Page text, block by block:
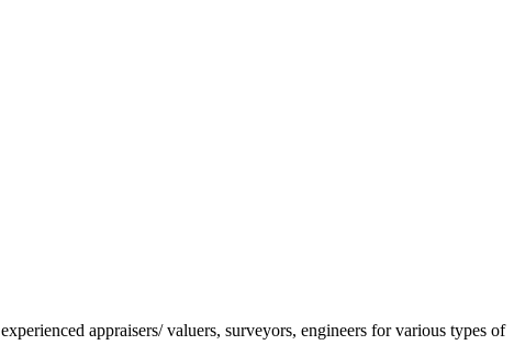
appraisers/ valuers, surveyors, engineers for various types of